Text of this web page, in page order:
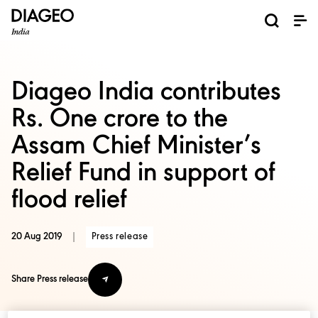
Diageo India contributes
Rs. One crore to the
Assam Chief Minister’s
Relief Fund in support of
flood relief
20 Aug 2019 Press release
Share Press release